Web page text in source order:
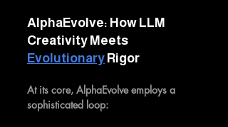
AlphaEvolve: How LLM
Creativity Meets
Evolutionary Rigor
At its core, AlphaEvolve employs a
sophisticated loop: